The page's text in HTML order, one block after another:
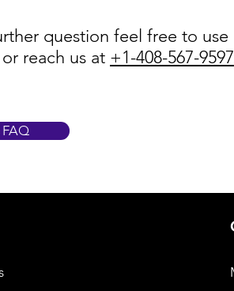
question feel free to use
reach us at +1-408-567-9597